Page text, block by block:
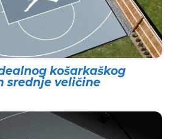
košarkaškog
srednje veličine